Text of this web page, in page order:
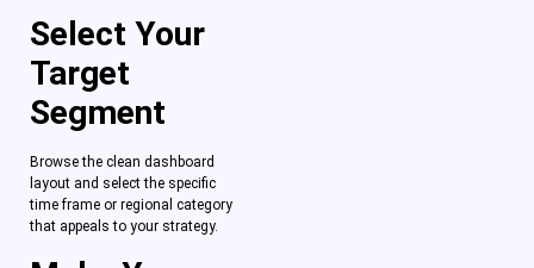
Select Your
Target
Segment
Browse the clean dashboard
layout and select the specific
time frame or regional category
that appeals to your strategy.